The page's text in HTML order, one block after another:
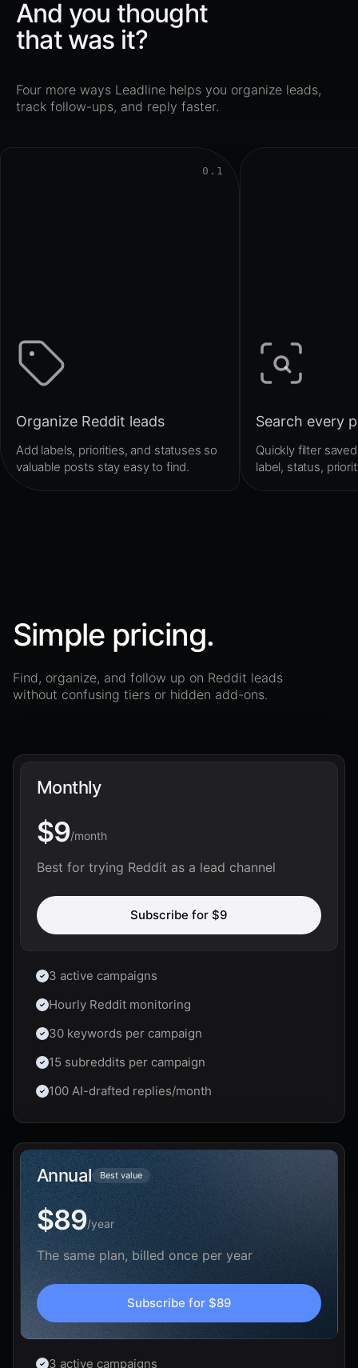
And you thought
that was it?
Four more ways Leadline helps you organize leads,
track follow-ups, and reply faster.
0.1
Organize Reddit leads
Add labels, priorities, and statuses so
valuable posts stay easy to find.
Search every
Quickly filter
label, status,
Simple pricing.
Find, organize, and follow up on Reddit leads
without confusing tiers or hidden add-ons.
Monthly
$9/month
Best for trying Reddit as a lead channel
Subscribe for $9
3 active campaigns
Hourly Reddit monitoring
30 keywords per campaign
15 subreddits per campaign
100 AI-drafted replies/month
Annual Best value
$89/year
The same plan, billed once per year
Subscribe for $89
3 active campaigns